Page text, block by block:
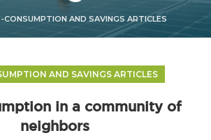
CONSUMPTION AND SAVINGS ARTICLES
AND SAVINGS ARTICLES
in a community of
neighbors